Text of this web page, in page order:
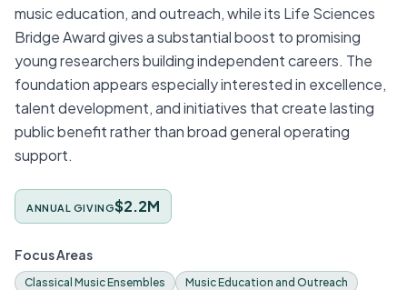
music education, and outreach, while its Life Sciences
Bridge Award gives a substantial boost to promising
young researchers building independent careers. The
foundation appears especially interested in excellence,
talent development, and initiatives that create lasting
public benefit rather than broad general operating
support.
ANNUAL GIVING$2.2M
Focus Areas
Classical Music Ensembles
Music Education and Outreach